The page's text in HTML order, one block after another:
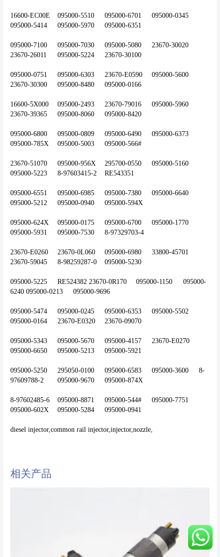
16600-EC00E	095000-5510	095000-6701	095000-0345
095000-5414	095000-5970	095000-6351
095000-7100	095000-7030	095000-5080	23670-30020
23670-26011	095000-5224	23670-30100
095000-0751	095000-6303	23670-E0590	095000-5600
23670-30300	095000-8480	095000-0166
16600-5X000	095000-2493	23670-79016	095000-5960
23670-39365	095000-8060	095000-8420
095000-6800	095000-0809	095000-6490	095000-6373
095000-785X	095000-5003	095000-566#
23670-51070	095000-956X	295700-0550	095000-5160
095000-5223	8-97603415-2	RE543351
095000-6551	095000-6985	095000-7380	095000-6640
095000-5212	095000-0940	095000-594X
095000-624X	095000-0175	095000-6700	095000-1770
095000-5931	095000-7530	8-97329703-4
23670-E0260	23670-0L060	095000-6980	33800-45701
23670-59045	8-98259287-0	095000-5230
095000-5225	RE524382	23670-0R170	095000-1150	095000-
6240	095000-0213	095000-9696
095000-5474	095000-0245	095000-6353	095000-5502
095000-0164	23670-E0320	23670-09070
095000-5343	095000-5670	095000-4157	23670-E0270
095000-6650	095000-5213	095000-5921
095000-5250	295050-0100	095000-6583	095000-3600	8-
97609788-2	095000-9670	095000-874X
8-97602485-6	095000-8871	095000-544#	095000-7751
095000-602X	095000-5284	095000-0941
diesel injector,common rail injector,injector,nozzle,
相关产品